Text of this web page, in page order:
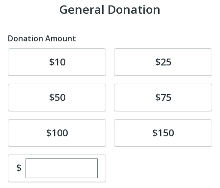
General Donation
Donation Amount
$10 $25
$50 $75
Donate$100 Donate$150
$Enter custom donation amount